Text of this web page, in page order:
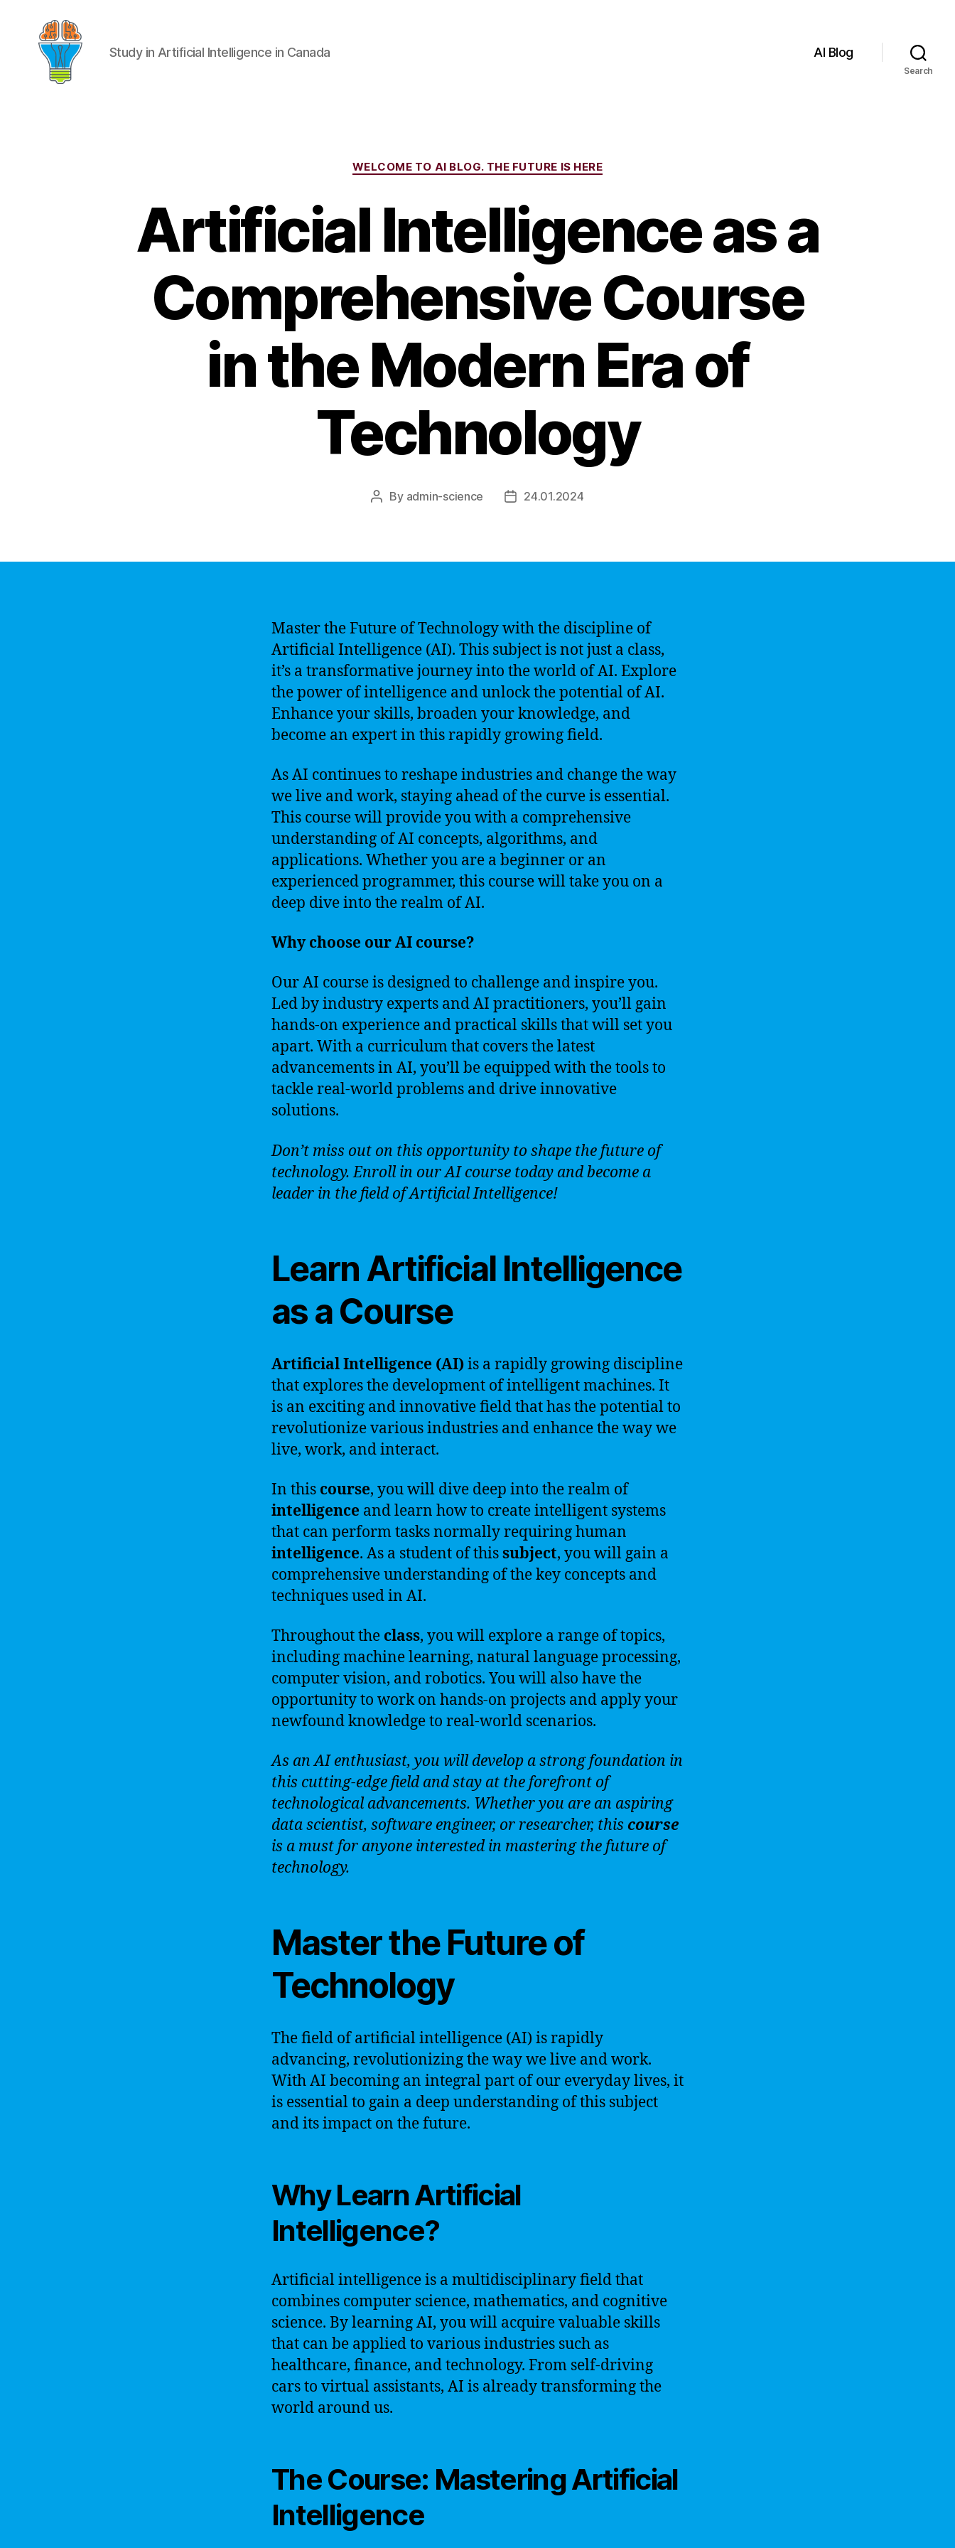
Study in Artificial Intelligence in Canada AI Blog
Search
Categories
WELCOME TO AI BLOG. THE FUTURE IS HERE
Artificial Intelligence as a
Comprehensive Course
in the Modern Era of
Technology
Post
By admin-science
Post24.01.2024
Master the Future of Technology with the discipline of
Artificial Intelligence (AI). This subject is not just a class,
it’s a transformative journey into the world of AI. Explore
the power of intelligence and unlock the potential of AI.
Enhance your skills, broaden your knowledge, and
become an expert in this rapidly growing field.
As AI continues to reshape industries and change the way
we live and work, staying ahead of the curve is essential.
This course will provide you with a comprehensive
understanding of AI concepts, algorithms, and
applications. Whether you are a beginner or an
experienced programmer, this course will take you on a
deep dive into the realm of AI.
Why choose our AI course?
Our AI course is designed to challenge and inspire you.
Led by industry experts and AI practitioners, you’ll gain
hands-on experience and practical skills that will set you
apart. With a curriculum that covers the latest
advancements in AI, you’ll be equipped with the tools to
tackle real-world problems and drive innovative
solutions.
Don’t miss out on this opportunity to shape the future of
technology. Enroll in our AI course today and become a
leader in the field of Artificial Intelligence!
Learn Artificial Intelligence
as a Course
Artificial Intelligence (AI)is a rapidly growing discipline
that explores the development of intelligent machines. It
is an exciting and innovative field that has the potential to
revolutionize various industries and enhance the way we
live, work, and interact.
In this course, you will dive deep into the realm of
intelligence and learn how to create intelligent systems
that can perform tasks normally requiring human
intelligence. As a student of thissubject, you will gain a
comprehensive understanding of the key concepts and
techniques used in AI.
Throughout the class, you will explore a range of topics,
including machine learning, natural language processing,
computer vision, and robotics. You will also have the
opportunity to work on hands-on projects and apply your
newfound knowledge to real-world scenarios.
As an AI enthusiast, you will develop a strong foundation in
this cutting-edge field and stay at the forefront of
technological advancements. Whether you are an aspiring
data scientist, software engineer, or researcher, this course
is a must for anyone interested in mastering the future of
technology.
Master the Future of
Technology
The field of artificial intelligence (AI) is rapidly
advancing, revolutionizing the way we live and work.
With AI becoming an integral part of our everyday lives, it
is essential to gain a deep understanding of this subject
and its impact on the future.
Why Learn Artificial
Intelligence?
Artificial intelligence is a multidisciplinary field that
combines computer science, mathematics, and cognitive
science. By learning AI, you will acquire valuable skills
that can be applied to various industries such as
healthcare, finance, and technology. From self-driving
cars to virtual assistants, AI is already transforming the
world around us.
The Course: Mastering Artificial
Intelligence